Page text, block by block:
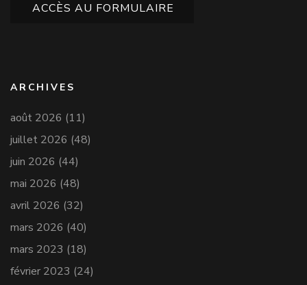
ACCÈS AU FORMULAIRE
ARCHIVES
août 2026 (11)
juillet 2026 (48)
juin 2026 (44)
mai 2026 (48)
avril 2026 (32)
mars 2026 (40)
mars 2023 (18)
février 2023 (24)